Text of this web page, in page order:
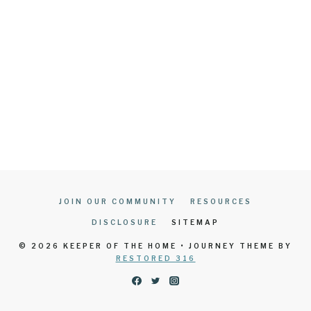
JOIN OUR COMMUNITY RESOURCES
DISCLOSURE SITEMAP
© 2026 KEEPER OF THE HOME • JOURNEY THEME BY
RESTORED 316